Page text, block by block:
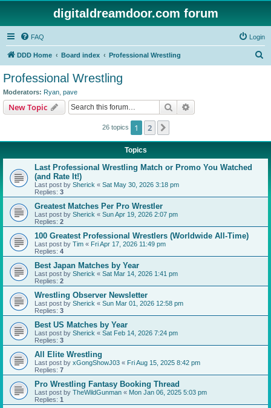
digitaldreamdoor.com forum
FAQ Login
DDD Home Board index Professional Wrestling
Professional Wrestling
Moderators: Ryan pave
New Topic Search
26 topics 1 2
Topics
Last Professional Wrestling Match or Promo You Watched
(and Rate It!)
Last post by Sherick « Sat May 30, 2026 3:18 pm
Replies: 3
Greatest Matches Per Pro Wrestler
Last post by Sherick « Sun Apr 19, 2026 2:07 pm
Replies: 2
100 Greatest Professional Wrestlers (Worldwide All-Time)
Last post by Tim « Fri Apr 17, 2026 11:49 pm
Replies: 4
Best Japan Matches by Year
Last post by Sherick « Sat Mar 14, 2026 1:41 pm
Replies: 2
Wrestling Observer Newsletter
Last post by Sherick « Sun Mar 01, 2026 12:58 pm
Replies: 3
Best US Matches by Year
Last post by Sherick « Sat Feb 14, 2026 7:24 pm
Replies: 3
All Elite Wrestling
Last post by xGongShowJ03 « Fri Aug 15, 2025 8:42 pm
Replies: 7
Pro Wrestling Fantasy Booking Thread
Last post by TheWildGunman « Mon Jan 06, 2025 5:03 pm
Replies: 1